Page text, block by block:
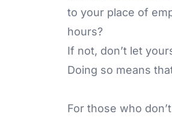
to your place of
hours?
If not, don’t let
Doing so means
For those who